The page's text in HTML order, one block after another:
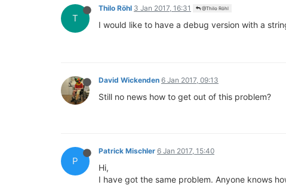
T
Thilo Röhl 3 Jan 2017, 16:31 @Thilo Röhl
I would like to have a debug version with a
David Wickenden 6 Jan 2017, 09:13
Still no news how to get out of this problem?
P
Patrick Mischler 6 Jan 2017, 15:40
Hi,
I have got the same problem. Anyone knows